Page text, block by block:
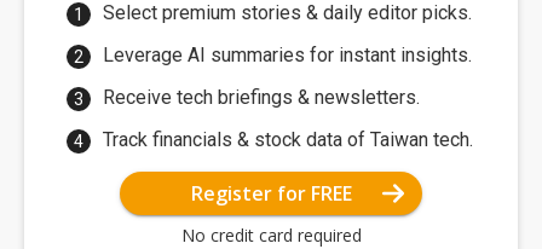
Select premium stories & daily editor picks.
Leverage AI summaries for instant insights.
Receive tech briefings & newsletters.
Track financials & stock data of Taiwan tech.
Register for FREE
No credit card required